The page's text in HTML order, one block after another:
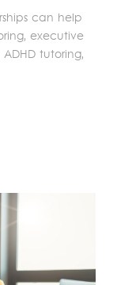
can help
executive
tutoring,